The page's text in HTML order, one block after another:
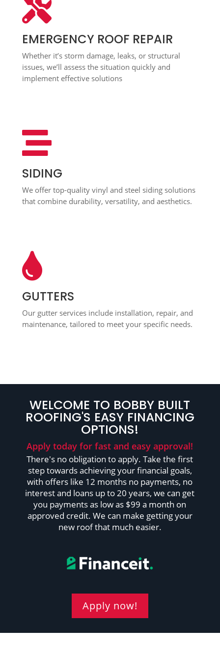

EMERGENCY ROOF REPAIR
Whether it’s storm damage, leaks, or structural
issues, we’ll assess the situation quickly and
implement effective solutions

SIDING
We offer top-quality vinyl and steel siding solutions
that combine durability, versatility, and aesthetics.

GUTTERS
Our gutter services include installation, repair, and
maintenance, tailored to meet your specific needs.
WELCOME TO BOBBY BUILT
ROOFING'S EASY FINANCING
OPTIONS!
Apply today for fast and easy approval!
There's no obligation to apply. Take the first
step towards achieving your financial goals,
with offers like 12 months no payments, no
interest and loans up to 20 years, we can get
you payments as low as $99 a month on
approved credit. We can make getting your
new roof that much easier.
Apply now!